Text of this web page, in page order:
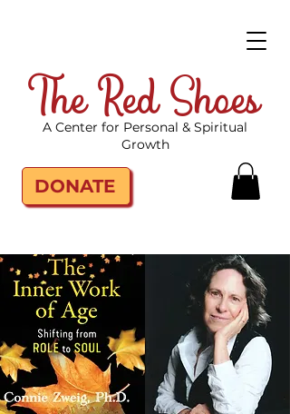
The Red Shoes
DONATE
A Center for Personal & Spiritual
Growth